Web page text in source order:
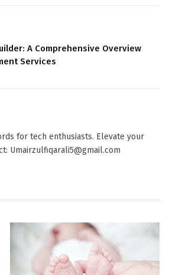
A Comprehensive Overview
Services
for tech enthusiasts. Elevate your
Umairzulfiqarali5@gmail.com